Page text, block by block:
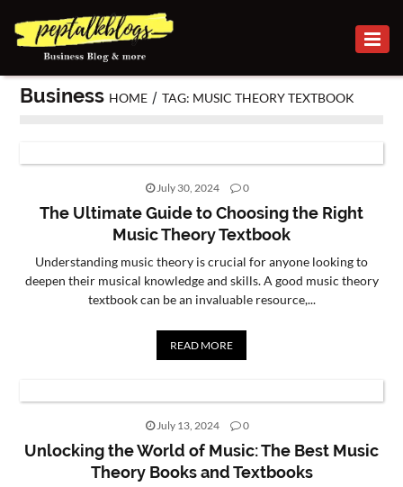
BUSINESS
MARKETING
ONLINE
BUSINESS
US
Business HOME /TAG: MUSIC THEORY TEXTBOOK
July 30, 2024 0
The Ultimate Guide to Choosing the Right
Music Theory Textbook
Understanding music theory is crucial for anyone looking to
deepen their musical knowledge and skills. A good music theory
textbook can be an invaluable resource,...
READ MORE
July 13, 2024 0
Unlocking the World of Music: The Best Music
Theory Books and Textbooks